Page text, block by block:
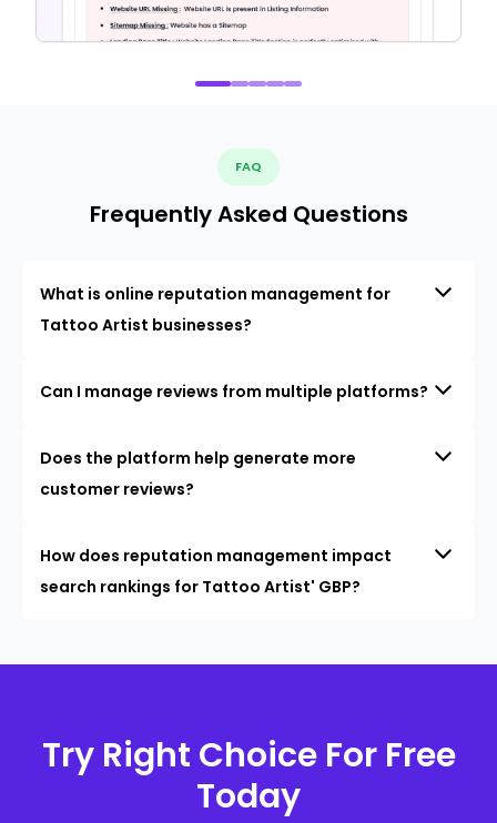
FAQ
Frequently Asked Questions
What is online reputation management for
Tattoo Artist businesses?
Can I manage reviews from multiple platforms?
Does the platform help generate more
customer reviews?
How does reputation management impact
search rankings for Tattoo Artist' GBP?
Try Right Choice For Free
Today